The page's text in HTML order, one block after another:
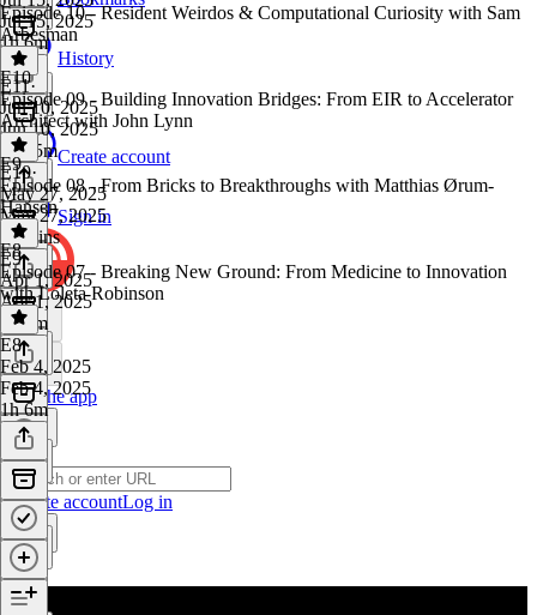
History
Create account
Sign in
Get the app
Create accountLog in
Jul 15, 2025
1h 6m
Episode 10 - Resident Weirdos & Computational Curiosity with Sam
Arbesman
E11·
Jun 10, 2025
Jun 10, 2025
1h 15m
E10
Episode 09 - Building Innovation Bridges: From EIR to Accelerator
Architect with John Lynn
E10·
May 27, 2025
May 27, 2025
57 mins
E9
Episode 08 - From Bricks to Breakthroughs with Matthias Ørum-
Hansen
E9·
Apr 1, 2025
Apr 1, 2025
1h 7m
E8
Episode 07 - Breaking New Ground: From Medicine to Innovation
with Loleta Robinson
E8·
Feb 4, 2025
Feb 4, 2025
1h 6m